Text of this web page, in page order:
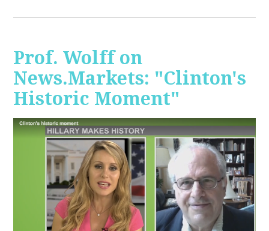
Prof. Wolff on
News.Markets: "Clinton's
Historic Moment"